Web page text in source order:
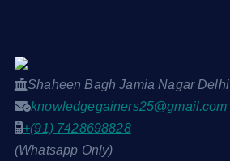
Shaheen Bagh Jamia Nagar Delhi
knowledgegainers25@gmail.com
+(91) 7428698828
(Whatsapp Only)